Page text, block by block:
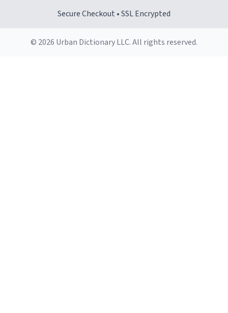
Secure Checkout • SSL Encrypted
© 2026 Urban Dictionary LLC. All rights reserved.